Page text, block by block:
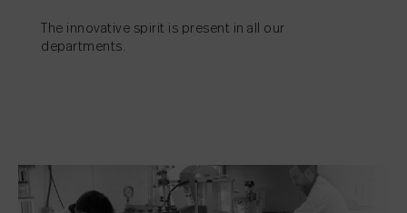
The innovative spirit is present in all our
departments.